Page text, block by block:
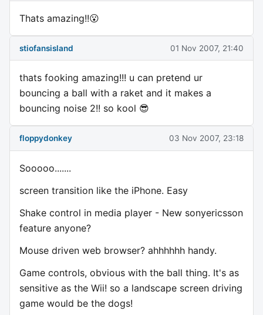
Thats amazing!!😮
stiofansisland 01 Nov 2007, 21:40
thats fooking amazing!!! u can pretend ur
bouncing a ball with a raket and it makes a
bouncing noise 2!! so kool 😎
floppydonkey 03 Nov 2007, 23:18
Sooooo.......
screen transition like the iPhone. Easy
Shake control in media player - New sonyericsson
feature anyone?
Mouse driven web browser? ahhhhhh handy.
Game controls, obvious with the ball thing. It's as
sensitive as the Wii! so a landscape screen driving
game would be the dogs!